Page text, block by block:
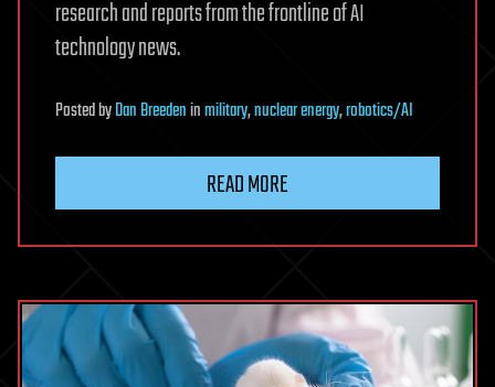
research and reports from the frontline of AI
technology news.
PostedbyDan Breedeninmilitary,nuclear energy,robotics/AI
READ MORE